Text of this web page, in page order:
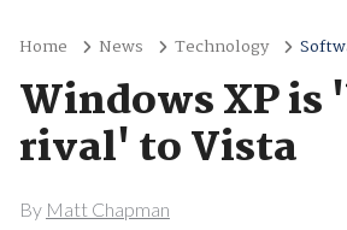
Home News Technology
Windows XP is
rival' to Vista
By Matt Chapman